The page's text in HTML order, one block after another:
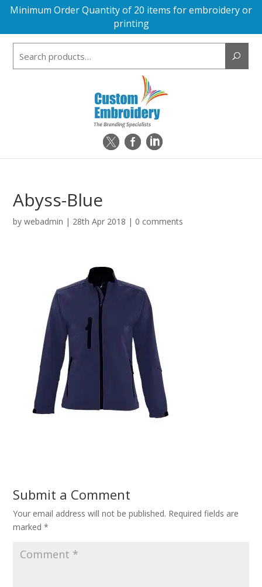
Minimum Order Quantity of 20 items for embroidery or
printing
Abyss-Blue
bywebadmin | 28th Apr 2018 | 0 comments
Submit a Comment
Your email address will not be published. Required fields are
marked*